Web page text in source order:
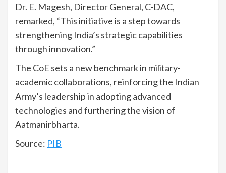
Dr. E. Magesh, Director General, C-DAC,
remarked, “This initiative is a step towards
strengthening India’s strategic capabilities
through innovation.”
The CoE sets a new benchmark in military-
academic collaborations, reinforcing the Indian
Army’s leadership in adopting advanced
technologies and furthering the vision of
Aatmanirbharta.
Source: PIB